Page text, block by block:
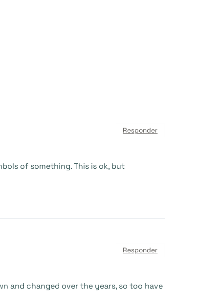
of something. This is ok, but
Responder
and changed over the years, so too have
Responder